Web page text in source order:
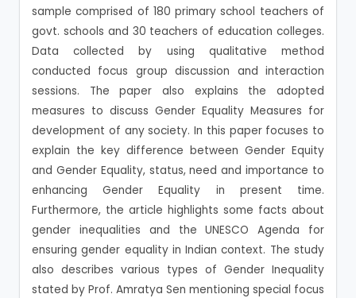
sample comprised of 180 primary school teachers of
govt. schools and 30 teachers of education colleges.
Data collected by using qualitative method
conducted focus group discussion and interaction
sessions. The paper also explains the adopted
measures to discuss Gender Equality Measures for
development of any society. In this paper focuses to
explain the key difference between Gender Equity
and Gender Equality, status, need and importance to
enhancing Gender Equality in present time.
Furthermore, the article highlights some facts about
gender inequalities and the UNESCO Agenda for
ensuring gender equality in Indian context. The study
also describes various types of Gender Inequality
stated by Prof. Amratya Sen mentioning special focus